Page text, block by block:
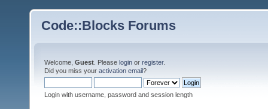
Code::Blocks Forums
Welcome, Guest . Please login or register.
Did you miss your activation email?
Login with username, password and session length